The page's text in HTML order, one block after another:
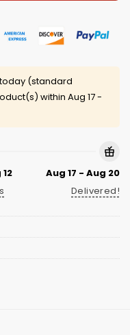
(standard
within Aug 17 -
Aug 17 - Aug 20
Delivered!